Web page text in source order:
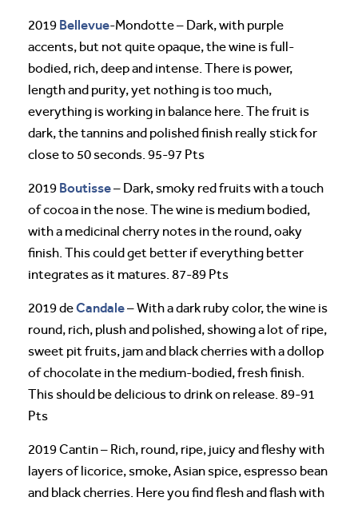
2019 Bellevue-Mondotte – Dark, with purple
accents, but not quite opaque, the wine is full-
bodied, rich, deep and intense. There is power,
length and purity, yet nothing is too much,
everything is working in balance here. The fruit is
dark, the tannins and polished finish really stick for
close to 50 seconds. 95-97 Pts
2019 Boutisse– Dark, smoky red fruits with a touch
of cocoa in the nose. The wine is medium bodied,
with a medicinal cherry notes in the round, oaky
finish. This could get better if everything better
integrates as it matures. 87-89 Pts
2019 deCandale– With a dark ruby color, the wine is
round, rich, plush and polished, showing a lot of ripe,
sweet pit fruits, jam and black cherries with a dollop
of chocolate in the medium-bodied, fresh finish.
This should be delicious to drink on release. 89-91
Pts
2019 Cantin – Rich, round, ripe, juicy and fleshy with
layers of licorice, smoke, Asian spice, espresso bean
and black cherries. Here you find flesh and flash with